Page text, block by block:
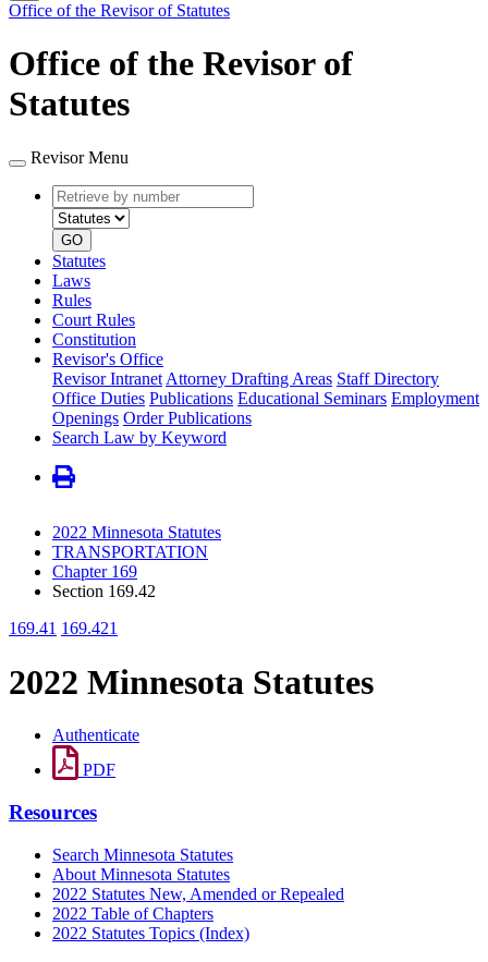
Office of the Revisor of Statutes
Office of the Revisor of
Statutes
Revisor Menu
Retrieve
by
number
type
GO
Statutes
Laws
Rules
Court Rules
Constitution
Revisor's Office
Revisor Intranet Attorney Drafting Areas Staff Directory
Office Duties Publications Educational Seminars Employment
Openings Order Publications
Search Law by Keyword
2022 Minnesota Statutes
TRANSPORTATION
Chapter 169
Section 169.42
169.41 169.421
2022 Minnesota Statutes
Authenticate
PDF
Resources
Search Minnesota Statutes
About Minnesota Statutes
2022 Statutes New, Amended or Repealed
2022 Table of Chapters
2022 Statutes Topics (Index)